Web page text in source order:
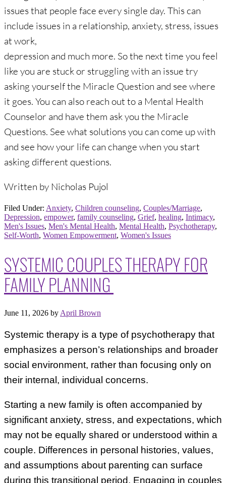
issues that people face every single day. This can
include issues in a relationship, anxiety, stress, issues
at work,
depression and much more. So the next time you feel
like you are stuck or struggling with an issue try
asking yourself the Miracle Question and see where
it goes. You can also reach out to a Mental Health
Counselor and have them ask you the Miracle
Questions. See what solutions you can come up with
and see how your life can change when you start
asking different questions.
Written by Nicholas Pujol
Filed Under: Anxiety, Children counseling Couples/Marriage
Depression empower, family counseling Grief, healing Intimacy,
Men's Issues Men's Mental Health Mental Health Psychotherapy,
Self-Worth Women Empowerment Women's Issues
SYSTEMIC COUPLES THERAPY FOR
FAMILY PLANNING
June 11, 2026 by April Brown
Systemic therapy is a type of psychotherapy that
emphasizes a person’s relationships and broader
social environment, rather than focusing only on
their internal, individual concerns.
Starting a new family is often accompanied by
significant anxiety, stress, and expectations, which
may not be equally shared or understood within a
couple. Differences in personal histories, values,
and assumptions about parenting can surface
during this transitional period. Engaging in couples